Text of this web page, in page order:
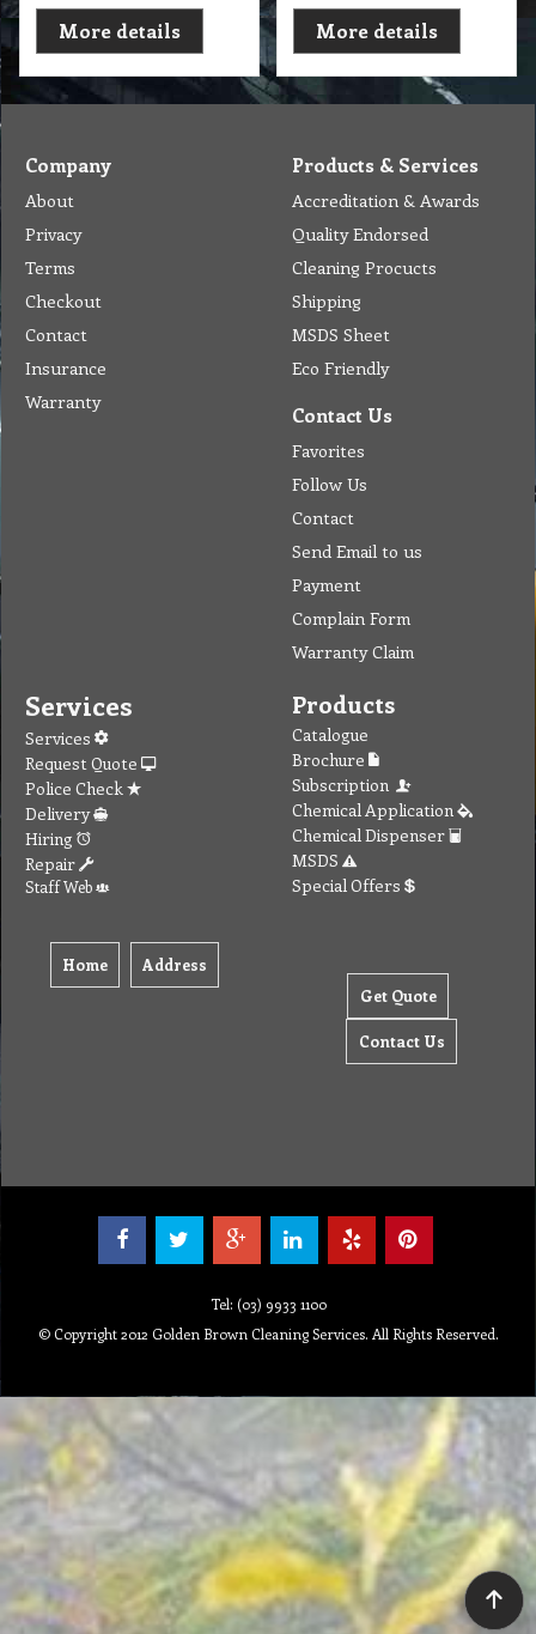
More details
More details
Company
About
Privacy
Terms
Checkout
Contact
Insurance
Warranty
Products & Services
Accreditation & Awards
Quality Endorsed
Cleaning Procucts
Shipping
MSDS Sheet
Eco Friendly
Contact Us
Favorites
Follow Us
Contact
Send Email to us
Payment
Complain Form
Warranty Claim
Services
Services
Request Quote
Police Check
Delivery
Hiring
Repair
Staff Web
Home Address
Products
Catalogue
Brochure
Subscription
Chemical Application
Chemical Dispenser
MSDS
Special Offers
Get Quote
Contact Us
Tel: (03) 9933 1100
© Copyright 2012 Golden Brown Cleaning Services. All Rights Reserved.